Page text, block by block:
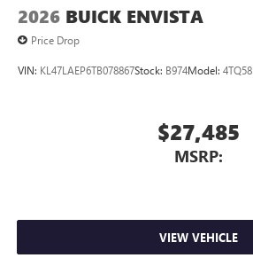
capability for compatible phones
Can use Apple CarPlay
2026 BUICK ENVISTA
Price Drop
VIN: KL47LAEP6TB078867Stock: B974Model: 4TQ58
$27,485
MSRP:
VIEW VEHICLE